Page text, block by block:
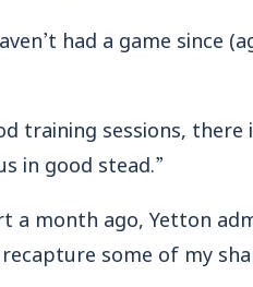
had a game since
training sessions,
in good stead.”
a month ago, Yetton
some of my